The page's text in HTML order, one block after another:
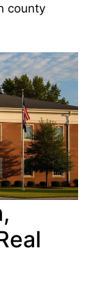
county